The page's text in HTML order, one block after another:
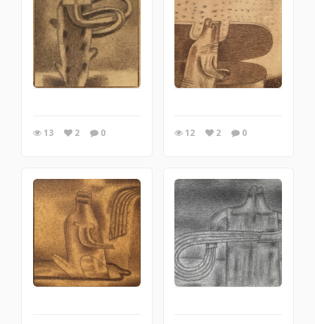
13 2 0 12 2 0